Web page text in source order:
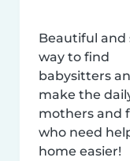
Beautiful and
way to find
babysitters
make the
mothers and
who need
home easier!